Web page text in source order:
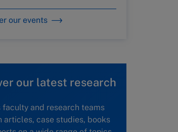
our events
our latest research
faculty and research teams
articles, case studies, books